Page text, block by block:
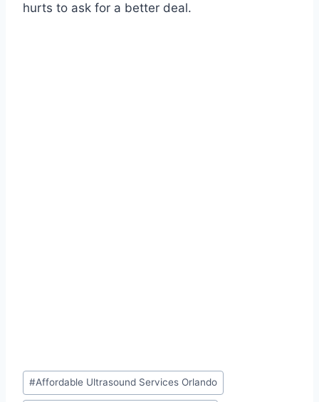
hurts to ask for a better deal.
Post
Tags:
#Affordable Ultrasound Services Orlando